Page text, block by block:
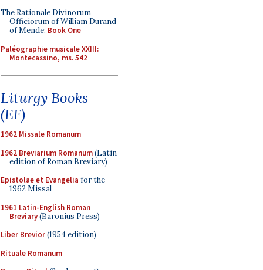
The Rationale Divinorum
Officiorum of William Durand
of Mende: Book One
Paléographie musicale XXIII:
Montecassino, ms. 542
Liturgy Books
(EF)
1962 Missale Romanum
1962 Breviarium Romanum(Latin
edition of Roman Breviary)
Epistolae et Evangelia for the
1962 Missal
1961 Latin-English Roman
Breviary(Baronius Press)
Liber Brevior(1954 edition)
Rituale Romanum